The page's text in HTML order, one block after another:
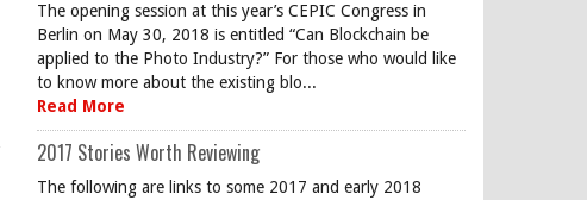
The opening session at this year’s CEPIC Congress in
Berlin on May 30, 2018 is entitled “Can Blockchain be
applied to the Photo Industry?” For those who would like
to know more about the existing blo...
Read More
2017 Stories Worth Reviewing
The following are links to some 2017 and early 2018